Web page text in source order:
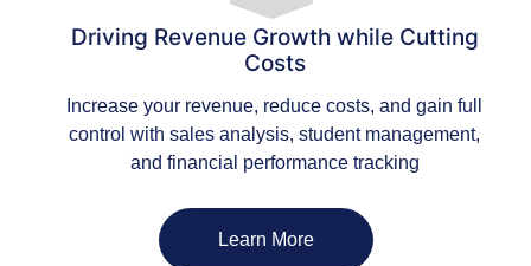
Driving Revenue Growth while Cutting
Costs
Increase your revenue, reduce costs, and gain full
control with sales analysis, student management,
and financial performance tracking
Learn More